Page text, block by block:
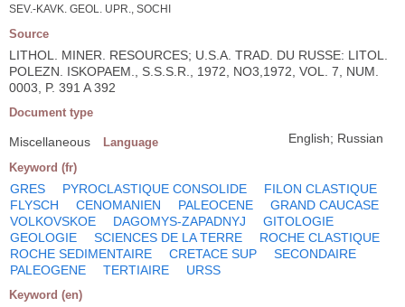
SEV.-KAVK. GEOL. UPR., SOCHI
Source
LITHOL. MINER. RESOURCES; U.S.A. TRAD. DU RUSSE: LITOL.
POLEZN. ISKOPAEM., S.S.S.R., 1972, NO3,1972, VOL. 7, NUM.
0003, P. 391 A 392
Document type
Miscellaneous Language English; Russian
Keyword (fr)
GRES PYROCLASTIQUE CONSOLIDE
FILON CLASTIQUE
FLYSCH
CENOMANIEN PALEOCENE
GRAND CAUCASE
VOLKOVSKOE
DAGOMYS-ZAPADNYJ
GITOLOGIE
GEOLOGIE
SCIENCES DE LA TERRE
ROCHE CLASTIQUE
ROCHE SEDIMENTAIRE
CRETACE SUP
SECONDAIRE
PALEOGENE
TERTIAIRE URSS
Keyword (en)